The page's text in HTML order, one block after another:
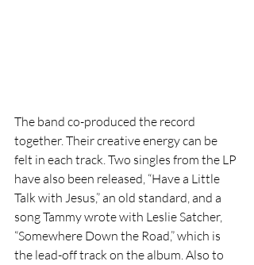
The band co-produced the record
together. Their creative energy can be
felt in each track. Two singles from the LP
have also been released, “Have a Little
Talk with Jesus,” an old standard, and a
song Tammy wrote with Leslie Satcher,
“Somewhere Down the Road,” which is
the lead-off track on the album. Also to